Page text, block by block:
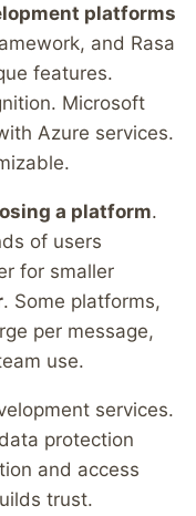
platforms
and Rasa
features.
Microsoft
Azure services.
a platform.
of users
for smaller
. Some platforms,
per message,
use.
services.
protection
and access
trust.